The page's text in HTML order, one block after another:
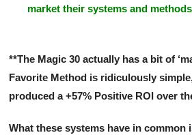
Favorite
Man
Ivan's
Super
System!
market their systems and
**The Magic 30 actually has a bit of
Favorite Method is ridiculously
produced a +57% Positive ROI over
What these systems have in common